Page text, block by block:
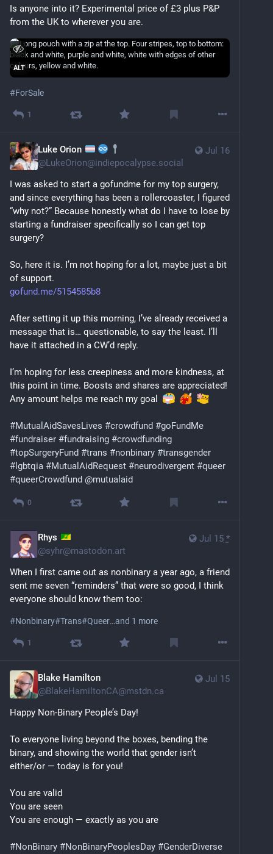
Is anyone into it? Experimental price of £3 plus P&P
from the UK to wherever you are.
ALT
#ForSale
1
Jul 16
Luke Orion
@LukeOrion@indiepocalypse.social
I was asked to start a gofundme for my top surgery,
and since everything has been a rollercoaster, I figured
“why not?” Because honestly what do I have to lose by
starting a fundraiser specifically so I can get top
surgery?
So, here it is. I’m not hoping for a lot, maybe just a bit
of support.
gofund.me/5154585b8
After setting it up this morning, I’ve already received a
message that is… questionable, to say the least. I’ll
have it attached in a CW’d reply.
I’m hoping for less creepiness and more kindness, at
this point in time. Boosts and shares are appreciated!
Any amount helps me reach my goal
#MutualAidSavesLives #crowdfund #goFundMe
#fundraiser #fundraising #crowdfunding
#topSurgeryFund #trans #nonbinary #transgender
# lgbtqia #MutualAidRequest #neurodivergent #queer
#queerCrowdfund @mutualaid
0
Jul 15 *
Rhys
@syhr@mastodon.art
When I first came out as nonbinary a year ago, a friend
sent me seven “reminders” that were so good, I think
everyone should know them too:
#Nonbinary#Trans#Queer…and 1 more
1
Jul 15
Blake Hamilton
@BlakeHamiltonCA@mstdn.ca
Happy Non-Binary People’s Day!
To everyone living beyond the boxes, bending the
binary, and showing the world that gender isn’t
either/or — today is for you!
You are valid
You are seen
You are enough — exactly as you are
#NonBinary #NonBinaryPeoplesDay #GenderDiverse